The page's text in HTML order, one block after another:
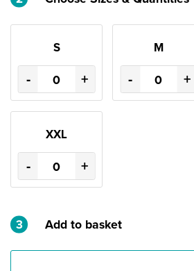
S
- +
M
- +
XXL
- +
3 Add to basket